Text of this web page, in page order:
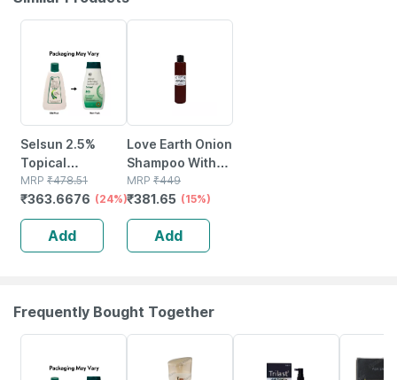
Selsun 2.5%
Topical
Suspension For
Anti Dandruff |
Reduces Flaking
And Itching |
120ml
MRP ₹478.51
₹363.6676 (24%)
Add
Love Earth Onion
Shampoo With
Onion | Reetha &
Aloe Vera Extract
For Hair
Strengthening
200ml
MRP ₹449
₹381.65 (15%)
Add
Frequently Bought Together